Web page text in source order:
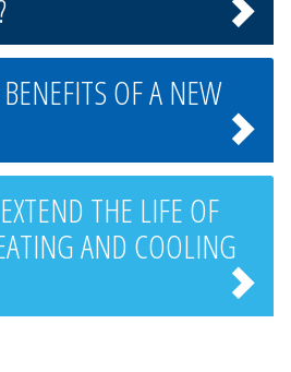
OF A NEW
THE LIFE OF
AND COOLING